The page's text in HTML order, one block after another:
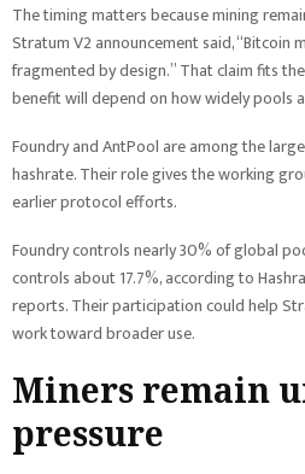
The timing matters because mining
Stratum V2 announcement said, “Bitcoin
fragmented by design.” That claim fits
benefit will depend on how widely pools
Foundry and AntPool are among the
hashrate. Their role gives the working
earlier protocol efforts.
Foundry controls nearly 30% of global
controls about 17.7%, according to
reports. Their participation could help
work toward broader use.
Miners remain
pressure